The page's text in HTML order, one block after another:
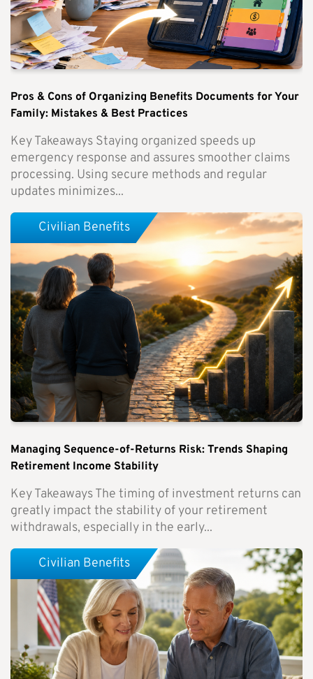
Pros & Cons of Organizing Benefits Documents for Your
Family: Mistakes & Best Practices
Key Takeaways Staying organized speeds up
emergency response and assures smoother claims
processing. Using secure methods and regular
updates minimizes...
Managing Sequence-of-Returns Risk: Trends Shaping
Retirement Income Stability
Key Takeaways The timing of investment returns can
greatly impact the stability of your retirement
withdrawals, especially in the early...
Civilian Benefits
Civilian Benefits